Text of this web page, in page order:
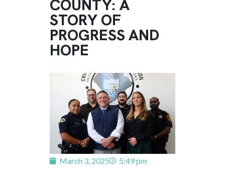
COUNTY: A
STORY OF
PROGRESS AND
HOPE
March 3, 2025 5:49 pm